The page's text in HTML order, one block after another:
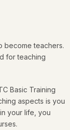
become teachers.
for teaching
Basic Training
aspects is you
your life, you